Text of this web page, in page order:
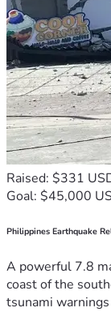
Raised: $331
Goal: $45,000
Philippines Earthquake
A powerful 7.8
coast of the
tsunami